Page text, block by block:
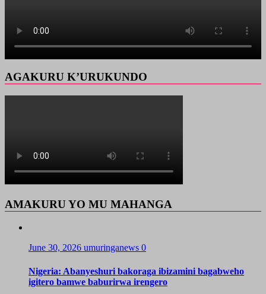
AGAKURU K’URUKUNDO
AMAKURU YO MU MAHANGA
June 30, 2026 umuringanews 0
Nigeria: Abanyeshuri bakoraga ibizamini bagabweho
igitero bamwe baburirwa irengero